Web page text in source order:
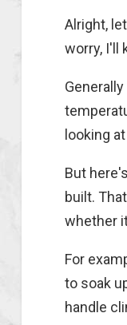
Alright,
worry, I'll
looking
But
built.
whether
For
to soak
handle